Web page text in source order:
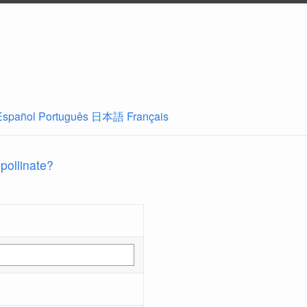
Português 日本語 Français